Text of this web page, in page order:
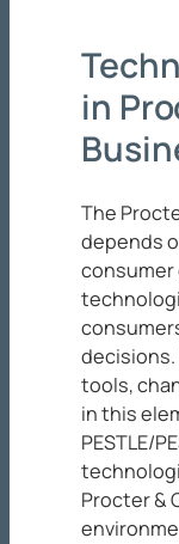
in
The
depends
consumer
tools,
in this
PESTLE/
Procter &